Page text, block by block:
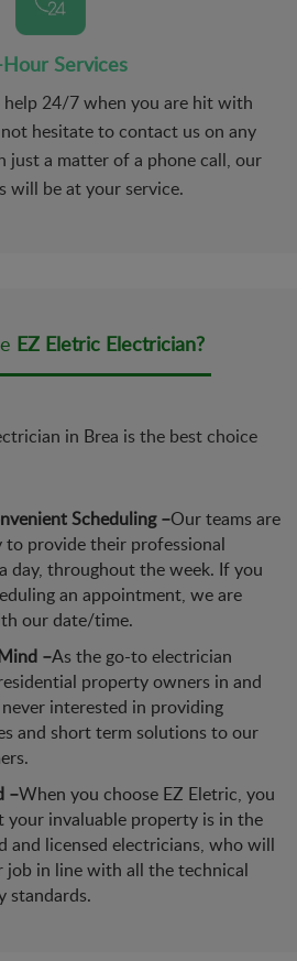
Services
help 24/7 when you are hit with
hesitate to contact us on any
just a matter of a phone call, our
will be at your service.
EZ Eletric Electrician?
in Brea is the best choice
Scheduling –Our teams are
to provide their professional
day, throughout the week. If you
an appointment, we are
our date/time.
–As the go-to electrician
property owners in and
interested in providing
and short term solutions to our
–When you choose EZ Eletric, you
your invaluable property is in the
and licensed electricians, who will
job in line with all the technical
standards.